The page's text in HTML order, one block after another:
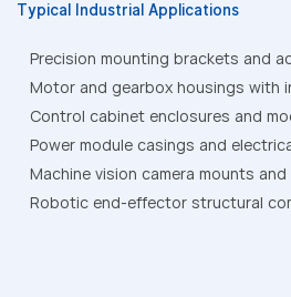
Typical Industrial Applications
Precision mounting brackets and
Motor and gearbox housings with
Control cabinet enclosures and
Power module casings and
Machine vision camera mounts
Robotic end-effector structural